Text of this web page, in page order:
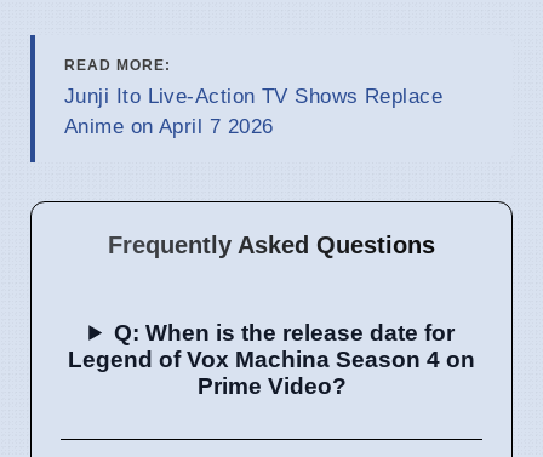
READ MORE:
Junji Ito Live-Action TV Shows Replace
Anime on April 7 2026
Frequently Asked Questions
Q: When is the release date for
Legend of Vox Machina Season 4 on
Prime Video?